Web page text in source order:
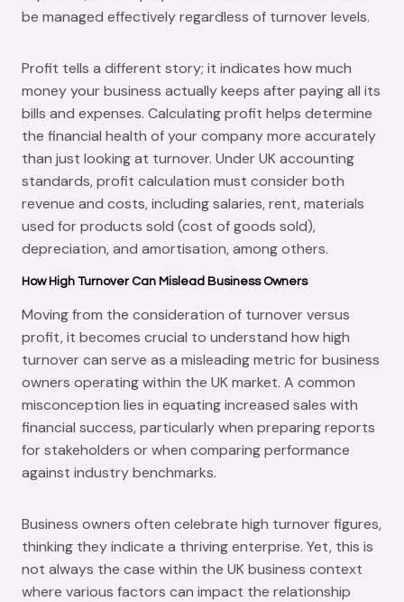
be managed effectively regardless of turnover levels.
Profit tells a different story; it indicates how much
money your business actually keeps after paying all its
bills and expenses. Calculating profit helps determine
the financial health of your company more accurately
than just looking at turnover. Under UK accounting
standards, profit calculation must consider both
revenue and costs, including salaries, rent, materials
used for products sold (cost of goods sold),
depreciation, and amortisation, among others.
How High Turnover Can Mislead Business Owners
Moving from the consideration of turnover versus
profit, it becomes crucial to understand how high
turnover can serve as a misleading metric for business
owners operating within the UK market. A common
misconception lies in equating increased sales with
financial success, particularly when preparing reports
for stakeholders or when comparing performance
against industry benchmarks.
Business owners often celebrate high turnover figures,
thinking they indicate a thriving enterprise. Yet, this is
not always the case within the UK business context
where various factors can impact the relationship